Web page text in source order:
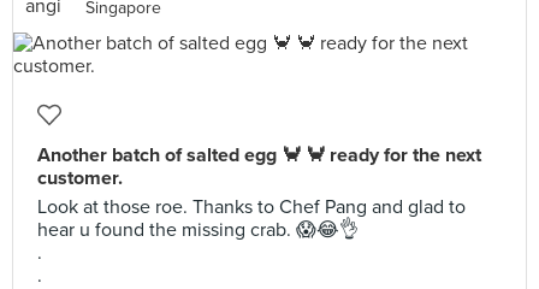
Singapore
Another batch of salted egg 🦀 🦀 ready for the next
customer.
Look at those roe. Thanks to Chef Pang and glad to
hear u found the missing crab. 😱😂👌
.
.